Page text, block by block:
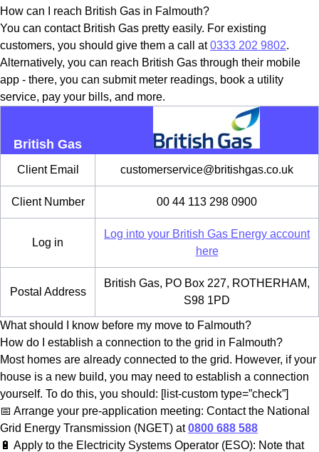
How can I reach British Gas in Falmouth?
You can contact British Gas pretty easily. For existing
customers, you should give them a call at0333 202 9802.
Alternatively, you can reach British Gas through their mobile
app - there, you can submit meter readings, book a utility
service, pay your bills, and more.
British Gas
Client Email customerservice@britishgas.co.uk
Client Number 00 44 113 298 0900
Log in
Log into your British Gas Energy account
here
Postal Address
British Gas, PO Box 227, ROTHERHAM,
S98 1PD
What should I know before my move to Falmouth?
How do I establish a connection to the grid in Falmouth?
Most homes are already connected to the grid. However, if your
house is a new build, you may need to establish a connection
yourself. To do this, you should: [list-custom type=”check”]
📅 Arrange your pre-application meeting: Contact the National
Grid Energy Transmission (NGET) at0800 688 588
🔋 Apply to the Electricity Systems Operator (ESO): Note that